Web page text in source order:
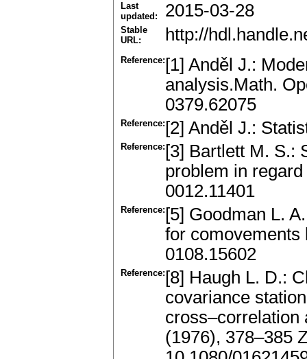
Last
updated:
2015-03-28
Stable
URL:
http://
Reference: [1] Anděl J.:
analysis.Math.
0379.62075
Reference: [2] Anděl J.:
Reference: [3] Bartlett M. S.:
problem in
0012.11401
Reference: [5] Goodman L.
for comovements
0108.15602
Reference: [8] Haugh L. D.:
covariance
cross–correlation
(1976), 378–385